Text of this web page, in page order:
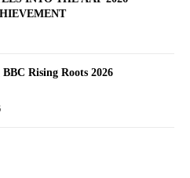
Rising Roots 2026